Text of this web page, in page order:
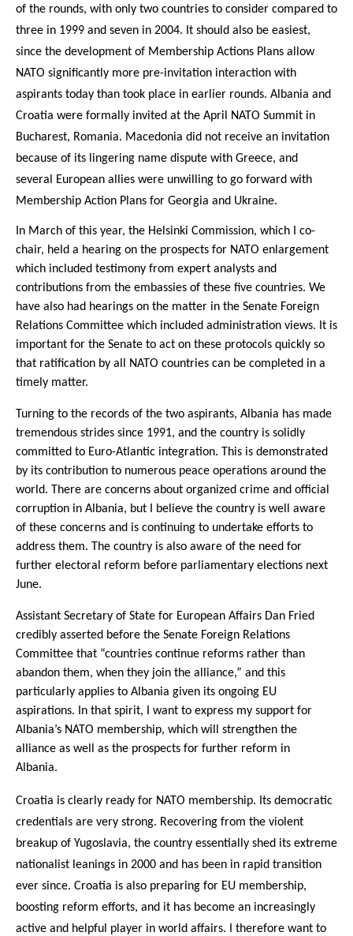
of the rounds, with only two countries to consider compared to
three in 1999 and seven in 2004. It should also be easiest,
since the development of Membership Actions Plans allow
NATO significantly more pre-invitation interaction with
aspirants today than took place in earlier rounds. Albania and
Croatia were formally invited at the April NATO Summit in
Bucharest, Romania. Macedonia did not receive an invitation
because of its lingering name dispute with Greece, and
several European allies were unwilling to go forward with
Membership Action Plans for Georgia and Ukraine.
In March of this year, the Helsinki Commission, which I co-
chair, held a hearing on the prospects for NATO enlargement
which included testimony from expert analysts and
contributions from the embassies of these five countries. We
have also had hearings on the matter in the Senate Foreign
Relations Committee which included administration views. It is
important for the Senate to act on these protocols quickly so
that ratification by all NATO countries can be completed in a
timely matter.
Turning to the records of the two aspirants, Albania has made
tremendous strides since 1991, and the country is solidly
committed to Euro-Atlantic integration. This is demonstrated
by its contribution to numerous peace operations around the
world. There are concerns about organized crime and official
corruption in Albania, but I believe the country is well aware
of these concerns and is continuing to undertake efforts to
address them. The country is also aware of the need for
further electoral reform before parliamentary elections next
June.
Assistant Secretary of State for European Affairs Dan Fried
credibly asserted before the Senate Foreign Relations
Committee that “countries continue reforms rather than
abandon them, when they join the alliance,” and this
particularly applies to Albania given its ongoing EU
aspirations. In that spirit, I want to express my support for
Albania’s NATO membership, which will strengthen the
alliance as well as the prospects for further reform in
Albania.
Croatia is clearly ready for NATO membership. Its democratic
credentials are very strong. Recovering from the violent
breakup of Yugoslavia, the country essentially shed its extreme
nationalist leanings in 2000 and has been in rapid transition
ever since. Croatia is also preparing for EU membership,
boosting reform efforts, and it has become an increasingly
active and helpful player in world affairs. I therefore want to